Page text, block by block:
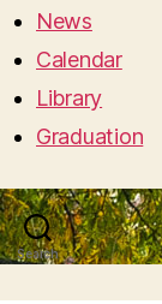
News
Calendar
Library
Graduation
Search